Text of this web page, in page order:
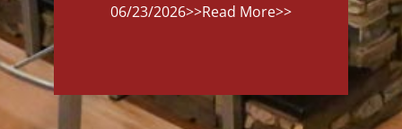
06/23/2026>>Read More>>